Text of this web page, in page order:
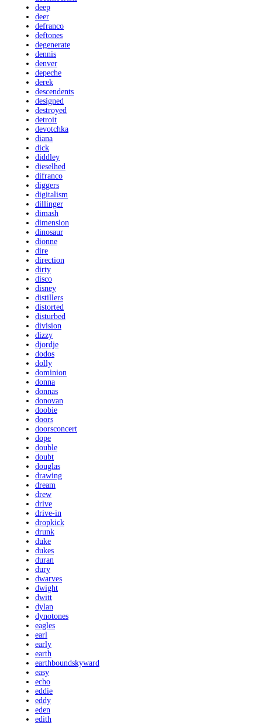
deep
deer
defranco
deftones
degenerate
dennis
denver
depeche
derek
descendents
designed
destroyed
detroit
devotchka
diana
dick
diddley
dieselhed
difranco
diggers
digitalism
dillinger
dimash
dimension
dinosaur
dionne
dire
direction
dirty
disco
disney
distillers
distorted
disturbed
division
dizzy
djordje
dodos
dolly
dominion
donna
donnas
donovan
doobie
doors
doorsconcert
dope
double
doubt
douglas
drawing
dream
drew
drive
drive-in
dropkick
drunk
duke
dukes
duran
dury
dwarves
dwight
dwitt
dylan
dynotones
eagles
earl
early
earth
earthboundskyward
easy
echo
eddie
eddy
eden
edith